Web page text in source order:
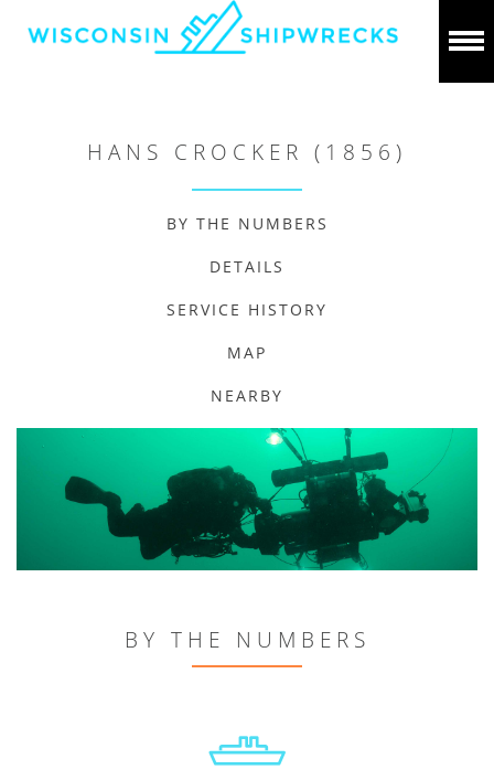
HANS CROCKER (1856)
BY THE NUMBERS
DETAILS
SERVICE HISTORY
MAP
NEARBY
BY THE NUMBERS